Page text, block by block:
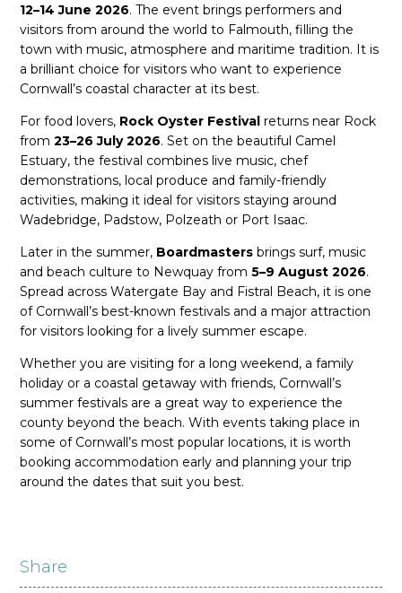
12–14 June 2026. The event brings performers and
visitors from around the world to Falmouth, filling the
town with music, atmosphere and maritime tradition. It is
a brilliant choice for visitors who want to experience
Cornwall’s coastal character at its best.
For food lovers, Rock Oyster Festival returns near Rock
from23–26 July 2026. Set on the beautiful Camel
Estuary, the festival combines live music, chef
demonstrations, local produce and family-friendly
activities, making it ideal for visitors staying around
Wadebridge, Padstow, Polzeath or Port Isaac.
Later in the summer, Boardmasters brings surf, music
and beach culture to Newquay from5–9 August 2026.
Spread across Watergate Bay and Fistral Beach, it is one
of Cornwall’s best-known festivals and a major attraction
for visitors looking for a lively summer escape.
Whether you are visiting for a long weekend, a family
holiday or a coastal getaway with friends, Cornwall’s
summer festivals are a great way to experience the
county beyond the beach. With events taking place in
some of Cornwall’s most popular locations, it is worth
booking accommodation early and planning your trip
around the dates that suit you best.
Share